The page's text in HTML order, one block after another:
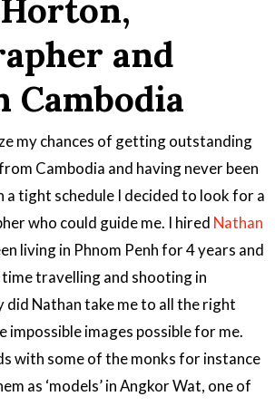
and
Cambodia
my chances of getting outstanding
Cambodia and having never been
a tight schedule I decided to look for a
who could guide me. I hired Nathan
living in Phnom Penh for 4 years and
time travelling and shooting in
did Nathan take me to all the right
impossible images possible for me.
with some of the monks for instance
as ‘models’ in Angkor Wat, one of